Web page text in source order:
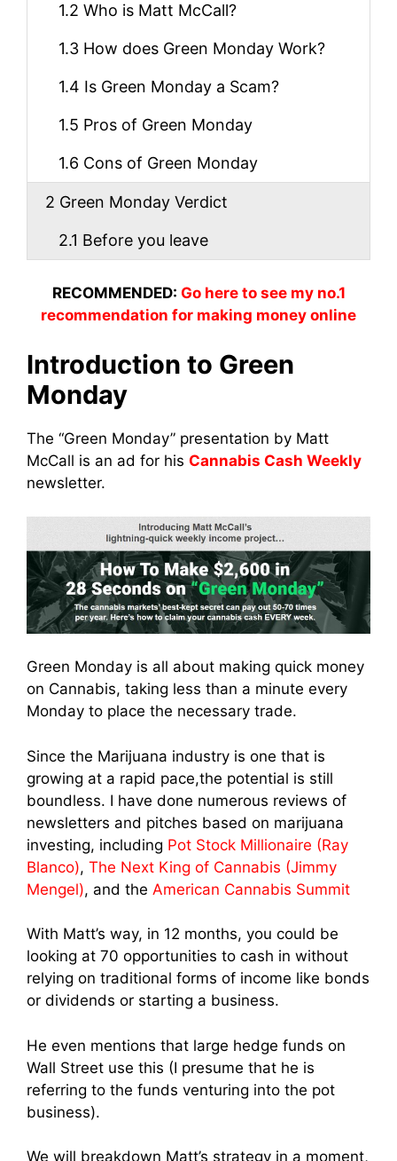
1.2 Who is Matt McCall?
1.3 How does Green Monday Work?
1.4 Is Green Monday a Scam?
1.5 Pros of Green Monday
1.6 Cons of Green Monday
2 Green Monday Verdict
2.1 Before you leave
RECOMMENDED: Go here to see my no.1
recommendation for making money online
Introduction to Green
Monday
The “Green Monday” presentation by Matt
McCall is an ad for his Cannabis Cash Weekly
newsletter.
Green Monday is all about making quick money
on Cannabis, taking less than a minute every
Monday to place the necessary trade.
Since the Marijuana industry is one that is
growing at a rapid pace,the potential is still
boundless. I have done numerous reviews of
newsletters and pitches based on marijuana
investing, including Pot Stock Millionaire (Ray
Blanco), The Next King of Cannabis (Jimmy
Mengel), and the American Cannabis Summit
With Matt’s way, in 12 months, you could be
looking at 70 opportunities to cash in without
relying on traditional forms of income like bonds
or dividends or starting a business.
He even mentions that large hedge funds on
Wall Street use this (I presume that he is
referring to the funds venturing into the pot
business).
We will breakdown Matt’s strategy in a moment,